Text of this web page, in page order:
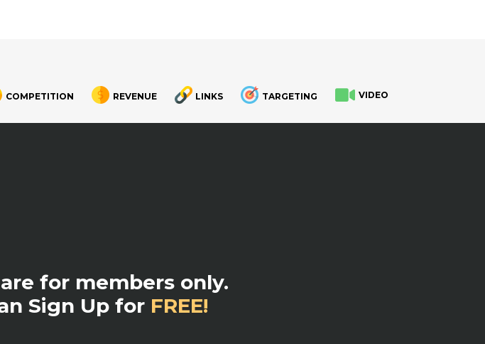
COMPETITION REVENUE LINKS TARGETING VIDEO
for members only.
Sign Up for FREE!